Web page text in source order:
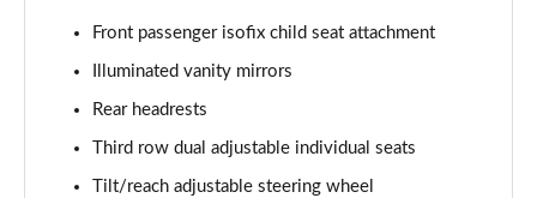
2.0 D150 S 5dr Auto
Page 29 of 140
Page 30 of 140
Front passenger isofix child seat attachment
Illuminated vanity mirrors
Rear headrests
Third row dual adjustable individual seats
Tilt/reach adjustable steering wheel